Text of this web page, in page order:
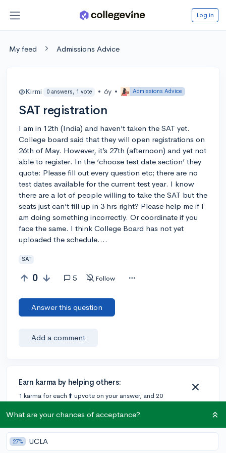
Log in
My feed Admissions Advice
@Kirmi 0 answers, 1 vote • 6y • Admissions Advice
SAT registration
I am in 12th (India) and haven’t taken the SAT yet.
College board said that they will open registrations on
26th of May. However, it’s 27th (afternoon) and yet not
able to register. In the ‘choose test date section’ they
quote: Please fill out every question etc; there are no
test dates available for the current test year. I know
there are a lot of people willing to take the SAT but the
seats just can’t fill up in 3 hrs right? Please help me if I
am doing something incorrectly. Or coordinate if you
face the same. I think College Board has not yet
uploaded the schedule....
SAT
0 5 Follow
Answer this question
Add a comment
Earn karma by helping others:
1 karma for each ⬆️ upvote on your answer, and 20
1 answer
What are your chances of acceptance?
27% UCLA